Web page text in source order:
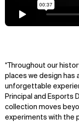
“Throughout our
places we design has
unforgettable
Principal and Esports
collection moves
experiments with the